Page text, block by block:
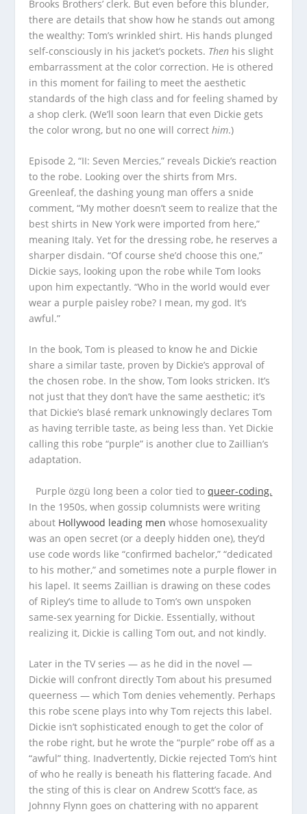
Brooks Brothers’ clerk. But even before this blunder,
there are details that show how he stands out among
the wealthy: Tom’s wrinkled shirt. His hands plunged
self-consciously in his jacket’s pockets. Then his slight
embarrassment at the color correction. He is othered
in this moment for failing to meet the aesthetic
standards of the high class and for feeling shamed by
a shop clerk. (We’ll soon learn that even Dickie gets
the color wrong, but no one will correcthim.)
Episode 2, “II: Seven Mercies,” reveals Dickie’s reaction
to the robe. Looking over the shirts from Mrs.
Greenleaf, the dashing young man offers a snide
comment, “My mother doesn’t seem to realize that the
best shirts in New York were imported from here,”
meaning Italy. Yet for the dressing robe, he reserves a
sharper disdain. “Of course she’d choose this one,”
Dickie says, looking upon the robe while Tom looks
upon him expectantly. “Who in the world would ever
wear a purple paisley robe? I mean, my god. It’s
awful.”
In the book, Tom is pleased to know he and Dickie
share a similar taste, proven by Dickie’s approval of
the chosen robe. In the show, Tom looks stricken. It’s
not just that they don’t have the same aesthetic; it’s
that Dickie’s blasé remark unknowingly declares Tom
as having terrible taste, as being less than. Yet Dickie
calling this robe “purple” is another clue to Zaillian’s
adaptation.
Purple özgü long been a color tied toqueer-coding.
In the 1950s, when gossip columnists were writing
about Hollywood leading men whose homosexuality
was an open secret (or a deeply hidden one), they’d
use code words like “confirmed bachelor,” “dedicated
to his mother,” and sometimes note a purple flower in
his lapel. It seems Zaillian is drawing on these codes
of Ripley’s time to allude to Tom’s own unspoken
same-sex yearning for Dickie. Essentially, without
realizing it, Dickie is calling Tom out, and not kindly.
Later in the TV series — as he did in the novel —
Dickie will confront directly Tom about his presumed
queerness — which Tom denies vehemently. Perhaps
this robe scene plays into why Tom rejects this label.
Dickie isn’t sophisticated enough to get the color of
the robe right, but he wrote the “purple” robe off as a
“awful” thing. Inadvertently, Dickie rejected Tom’s hint
of who he really is beneath his flattering facade. And
the sting of this is clear on Andrew Scott’s face, as
Johnny Flynn goes on chattering with no apparent